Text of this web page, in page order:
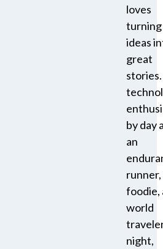
loves
turning
ideas
great
by day
an
runner,
foodie,
world
night,